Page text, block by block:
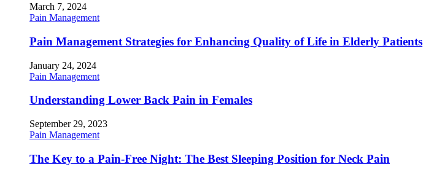
March 7, 2024
Pain Management
Pain Management Strategies for Enhancing Quality of Life in Elderly Patients
January 24, 2024
Pain Management
Understanding Lower Back Pain in Females
September 29, 2023
Pain Management
The Key to a Pain-Free Night: The Best Sleeping Position for Neck Pain